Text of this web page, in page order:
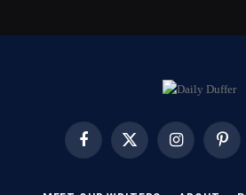
FacebookX
Instagram